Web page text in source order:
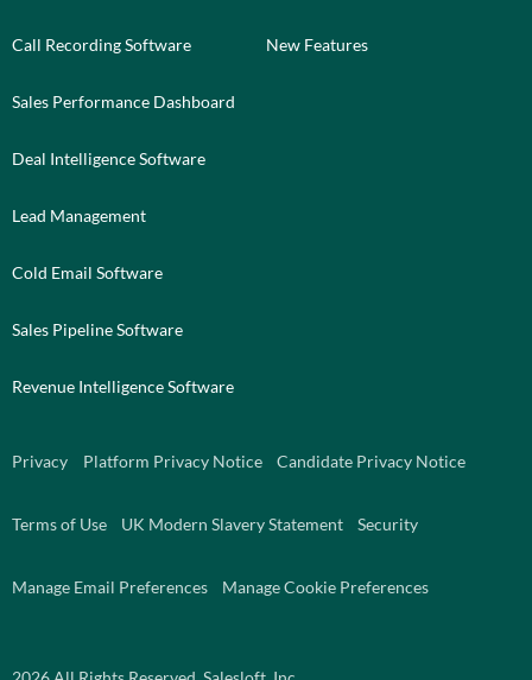
Call Recording Software
Sales Performance Dashboard
Deal Intelligence Software
Lead Management
Cold Email Software
Sales Pipeline Software
Revenue Intelligence Software
New Features
Privacy Platform Privacy Notice Candidate Privacy Notice
Terms of Use UK Modern Slavery Statement Security
Manage Email Preferences Manage Cookie Preferences